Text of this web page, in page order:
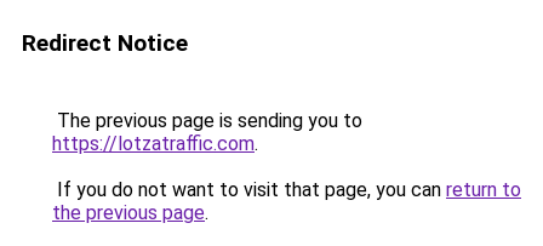
Redirect Notice
The previous page is sending you to
https://lotzatraffic.com.
If you do not want to visit that page, you can return to
the previous page.